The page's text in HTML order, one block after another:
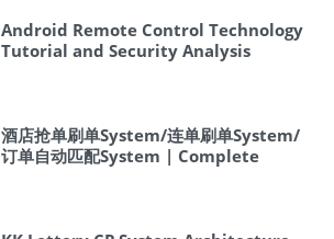
Android Remote Control Technology
Tutorial and Security Analysis
酒店抢单刷单System/连单刷单System/
订单自动匹配System | Complete